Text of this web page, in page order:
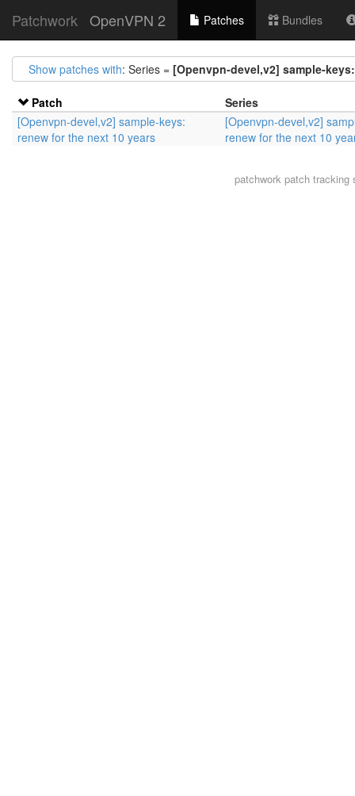
Patchwork OpenVPN 2 Patches Bundles
Show patches with: Series = [Openvpn-devel,v2] sample-
Patch
Series
[Openvpn-devel,v2] sample-keys:
renew for the next 10 years
[Openvpn-devel,v2]
renew for the next 10
patchwork patch tracking